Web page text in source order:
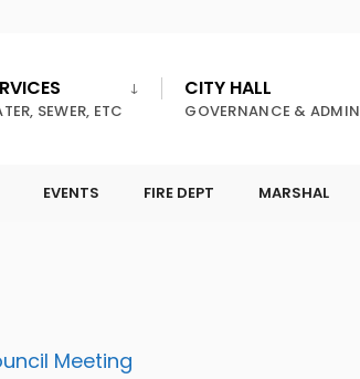
SEWER, ETC
CITY HALL
GOVERNANCE & ADMIN
EVENTS FIRE DEPT MARSHAL
Meeting